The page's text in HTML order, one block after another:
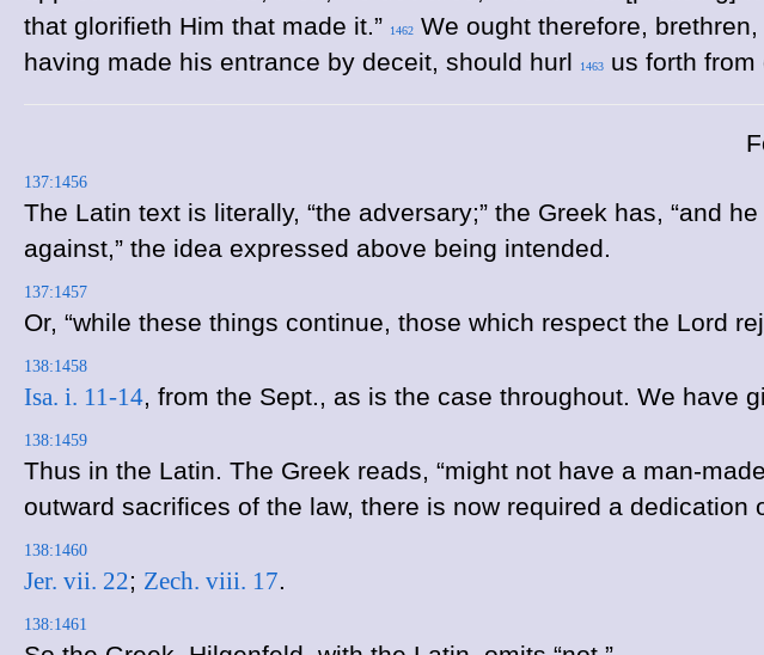
that glorifieth Him that made it.”
1462 We ought therefore,
having made his entrance by deceit, should hurl
1463 us forth from
137:1456
The Latin text is literally, “the adversary;” the Greek has, “and
against,” the idea expressed above being intended.
137:1457
Or, “while these things continue, those which respect the Lord
138:1458
Isa. i. 11-14, from the Sept., as is the case throughout. We have
138:1459
Thus in the Latin. The Greek reads, “might not have a man-
outward sacrifices of the law, there is now required a dedication
138:1460
Jer. vii. 22; Zech. viii. 17.
138:1461